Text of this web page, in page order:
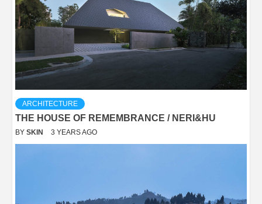
ARCHITECTURE
THE HOUSE OF REMEMBRANCE / NERI&HU
BY SKIN 3 YEARS AGO